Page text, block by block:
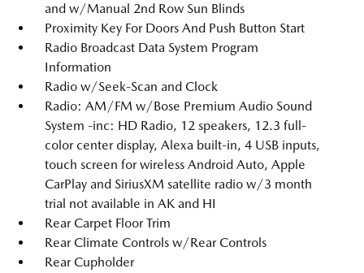
and w/Manual 2nd Row Sun Blinds
Proximity Key For Doors And Push Button Start
Radio Broadcast Data System Program
Information
Radio w/Seek-Scan and Clock
Radio: AM/FM w/Bose Premium Audio Sound
System -inc: HD Radio, 12 speakers, 12.3 full-
color center display, Alexa built-in, 4 USB inputs,
touch screen for wireless Android Auto, Apple
CarPlay and SiriusXM satellite radio w/3 month
trial not available in AK and HI
Rear Carpet Floor Trim
Rear Climate Controls w/Rear Controls
Rear Cupholder